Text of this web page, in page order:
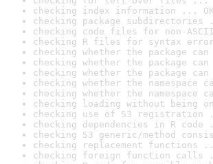
checking index information ... OK
checking package subdirectories
checking code files for non-
checking R files for syntax
checking whether the package
checking whether the package
checking whether the package
checking whether the
checking whether the
checking loading without being
checking use of S3 registration
checking dependencies in R code
checking S3 generic/method
checking replacement functions
checking foreign function calls